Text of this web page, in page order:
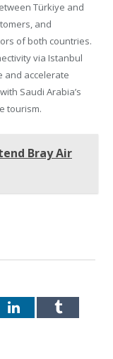
Türkiye and
and
of both countries.
via Istanbul
and accelerate
Saudi Arabia’s
tourism.
Bray Air
LinkedInTumblr